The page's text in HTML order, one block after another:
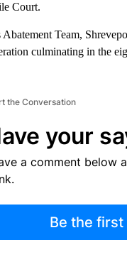
Court.
Team,
culminating in the
the Conversation
your
a comment below
Be the